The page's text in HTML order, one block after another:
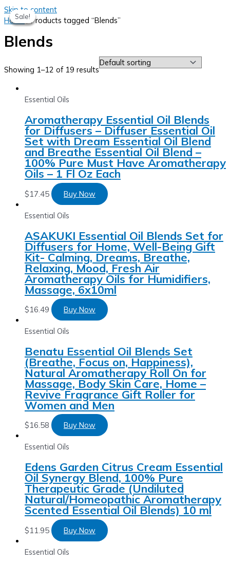
Skip to content
Home/ Products tagged “Blends”
Blends
Showing 1–12 of 19 results
Essential Oils
Aromatherapy Essential Oil Blends
for Diffusers – Diffuser Essential Oil
Set with Dream Essential Oil Blend
and Breathe Essential Oil Blend –
100% Pure Must Have Aromatherapy
Oils – 1 Fl Oz Each
$17.45 Buy Now
Essential Oils
ASAKUKI Essential Oil Blends Set for
Diffusers for Home, Well-Being Gift
Kit- Calming, Dreams, Breathe,
Relaxing, Mood, Fresh Air
Aromatherapy Oils for Humidifiers,
Massage, 6x10ml
$16.49 Buy Now
Essential Oils
Benatu Essential Oil Blends Set
(Breathe, Focus on, Happiness),
Natural Aromatherapy Roll On for
Massage, Body Skin Care, Home –
Revive Fragrance Gift Roller for
Women and Men
$16.58 Buy Now
Essential Oils
Edens Garden Citrus Cream Essential
Oil Synergy Blend, 100% Pure
Therapeutic Grade (Undiluted
Natural/Homeopathic Aromatherapy
Scented Essential Oil Blends) 10 ml
$11.95 Buy Now
Essential Oils
Sale!
Sale!
Sale!
Sale!